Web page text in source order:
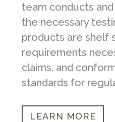
team conducts
the necessary
products are shelf
requirements
claims, and
standards for
LEARN MORE